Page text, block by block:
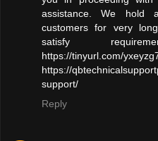
assistance. We hold
customers for very
satisfy
https://
https://
support/
Reply